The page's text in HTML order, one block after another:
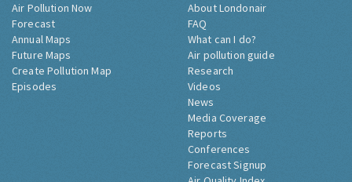
Air Pollution Now
Forecast
Annual Maps
Future Maps
Create Pollution Map
Episodes
About Londonair
FAQ
What can I do?
Air pollution guide
Research
Videos
News
Media Coverage
Reports
Conferences
Forecast Signup